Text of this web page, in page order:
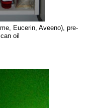
Eucerin, Aveeno), pre-
oil